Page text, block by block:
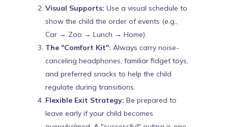
Visual Supports: Use a visual schedule to
show the child the order of events (e.g.,
Car → Zoo → Lunch → Home).
The "Comfort Kit": Always carry noise-
canceling headphones, familiar fidget toys,
and preferred snacks to help the child
regulate during transitions.
Flexible Exit Strategy: Be prepared to
leave early if your child becomes